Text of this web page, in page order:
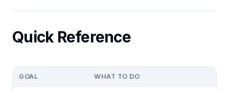
Quick Reference
GOAL WHAT TO DO